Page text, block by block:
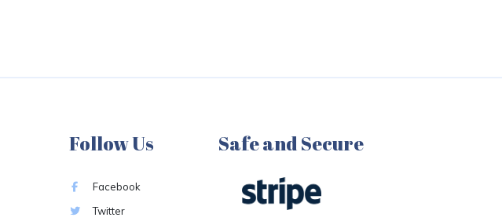
Follow Us
Facebook
Twitter
Safe and Secure